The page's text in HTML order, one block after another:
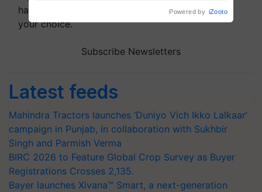
handpicked news and latest updates based on
your choice.
Subscribe Newsletters
Latest feeds
Mahindra Tractors launches ‘Duniyo Vich Ikko Lalkaar’
campaign in Punjab, in collaboration with Sukhbir
Singh and Parmish Verma
BIRC 2026 to Feature Global Crop Survey as Buyer
Registrations Crosses 2,135.
Bayer launches Xivana™ Smart, a next-generation